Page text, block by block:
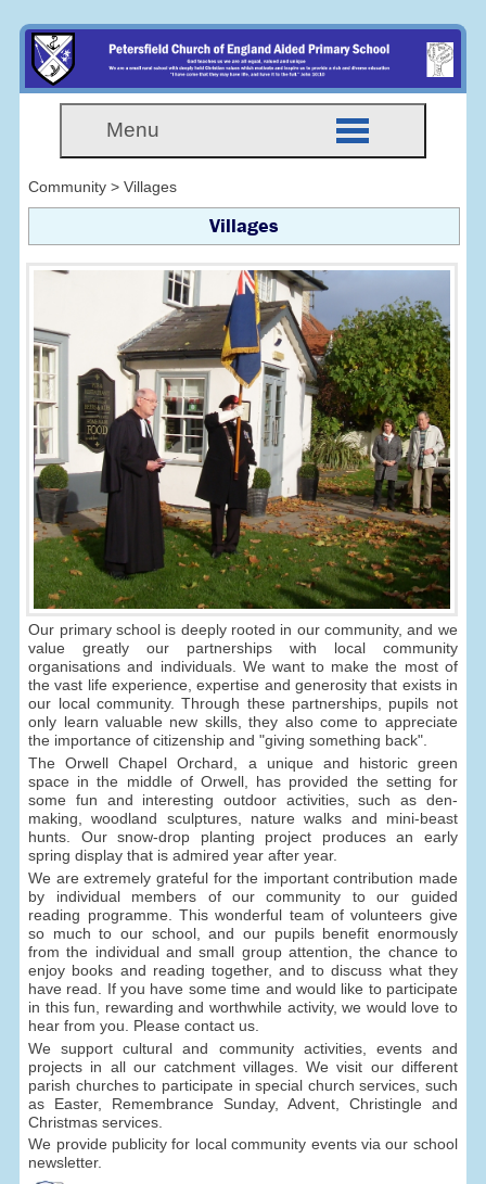
Menu
Community > Villages
Villages
Our primary school is deeply rooted in our community, and we
value greatly our partnerships with local community
organisations and individuals. We want to make the most of
the vast life experience, expertise and generosity that exists in
our local community. Through these partnerships, pupils not
only learn valuable new skills, they also come to appreciate
the importance of citizenship and "giving something back".
The Orwell Chapel Orchard, a unique and historic green
space in the middle of Orwell, has provided the setting for
some fun and interesting outdoor activities, such as den-
making, woodland sculptures, nature walks and mini-beast
hunts. Our snow-drop planting project produces an early
spring display that is admired year after year.
We are extremely grateful for the important contribution made
by individual members of our community to our guided
reading programme. This wonderful team of volunteers give
so much to our school, and our pupils benefit enormously
from the individual and small group attention, the chance to
enjoy books and reading together, and to discuss what they
have read. If you have some time and would like to participate
in this fun, rewarding and worthwhile activity, we would love to
hear from you. Please contact us.
We support cultural and community activities, events and
projects in all our catchment villages. We visit our different
parish churches to participate in special church services, such
as Easter, Remembrance Sunday, Advent, Christingle and
Christmas services.
We provide publicity for local community events via our school
newsletter.